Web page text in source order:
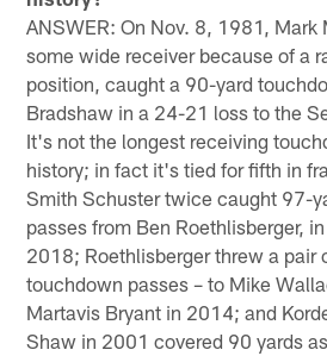
ANSWER: On Nov. 8, 1981, Mark
some wide receiver because of a
position, caught a 90-yard
Bradshaw in a 24-21 loss to the
It's not the longest receiving
history; in fact it's tied for fifth in
Smith Schuster twice caught 97-
passes from Ben Roethlisberger,
2018; Roethlisberger threw a pair
touchdown passes – to Mike
Martavis Bryant in 2014; and
Shaw in 2001 covered 90 yards